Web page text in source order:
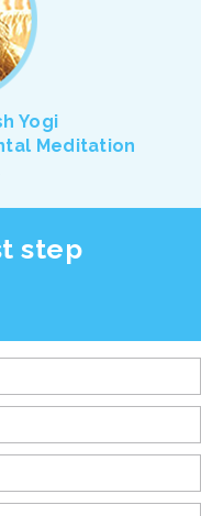
Yogi
Meditation
step